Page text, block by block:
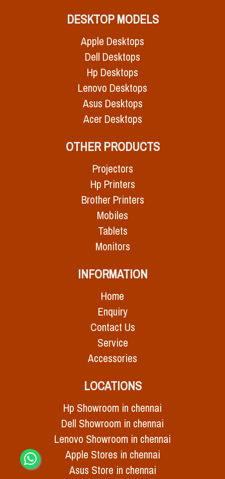
DESKTOP MODELS
Apple Desktops
Dell Desktops
Hp Desktops
Lenovo Desktops
Asus Desktops
Acer Desktops
OTHER PRODUCTS
Projectors
Hp Printers
Brother Printers
Mobiles
Tablets
Monitors
INFORMATION
Home
Enquiry
Contact Us
Service
Accessories
LOCATIONS
Hp Showroom in chennai
Dell Showroom in chennai
Lenovo Showroom in chennai
Apple Stores in chennai
Asus Store in chennai